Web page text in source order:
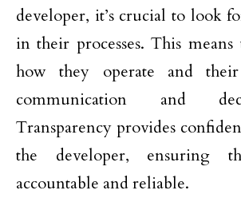
developer, it’s crucial to look
in their processes. This
how they operate and
communication and
Transparency provides
the developer, ensuring
accountable and reliable.